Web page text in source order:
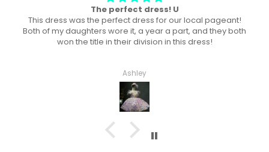
Won “Beachside babes” theme !
Amazing! Exactly like picture ! Won Queen In the theme
division, and ended up taking home supreme !
Haley